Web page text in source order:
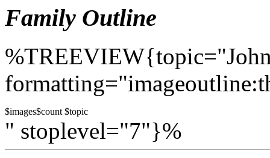
Family Outline
$images$count $topic
" stoplevel="7"}%